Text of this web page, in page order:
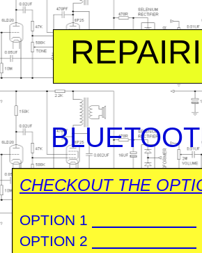
CHECKOUT THE
OPTION 1
OPTION 2